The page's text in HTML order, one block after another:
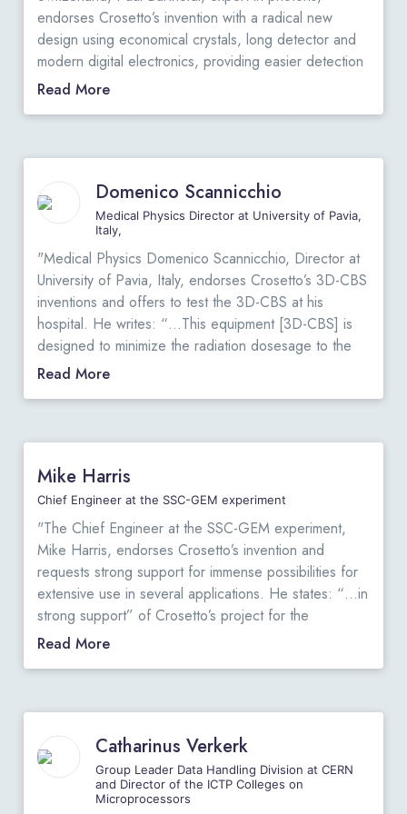
endorses Crosetto’s invention with a radical new
design using economical crystals, long detector and
modern digital electronics, providing easier detection
of very small tumors: He states: “… Dario Crosetto
very expensive), and, above all, use a lot of modern
digital electronics in a clever way to extract all the
available information from the photons. With this
synergy of improvements, the 3D-CBS will need only
a few percent of the radioactivity necessary for the
traditional PET. As a side effect, the new electronic
will provide better images, easier detection of very
small tumors (usually never seen before), and
quantification of the abnormal cancerous metabolism,
Read More
Domenico Scannicchio
Medical Physics Director at University of Pavia,
Italy,
"Medical Physics Domenico Scannicchio, Director at
University of Pavia, Italy, endorses Crosetto’s 3D-CBS
inventions and offers to test the 3D-CBS at his
hospital. He writes: “…This equipment [3D-CBS] is
designed to minimize the radiation dosesage to the
patient, a dose much lower than those required by
image resolution. This is thanks to the innovations in
the field of electronics by D. Crosetto and those he
extended later to other fields such as: detector
assembly, capability to execute complex algorithms in
real-time, and other innovations as described in the
attached document. I am also attaching a document
that describes the key features of the proposed 3D-
CBS system. To conclude, I find that this proposal is
scientifically sound and it is my professional opinion
that the 3D-CBS technology should be developed,
therefore, that funding resources could be found
locally, despite the current difficult economic
situation…”
View Original Letter .
Read More
Mike Harris
Chief Engineer at the SSC-GEM experiment
"The Chief Engineer at the SSC-GEM experiment,
Mike Harris, endorses Crosetto’s invention and
requests strong support for immense possibilities for
extensive use in several applications. He states: “…in
strong support” of Crosetto’s project for the
“immense possibilities for extensive use in trigger
Read More
Catharinus Verkerk
Group Leader Data Handling Division at CERN
and Director of the ICTP Colleges on
Microprocessors